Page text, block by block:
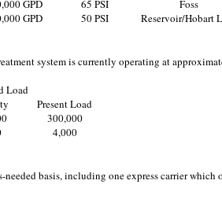
GPD 65 PSI Foss
GPD 50 PSI Reservoir/Hobart
system is currently operating at
Load
Present Load
300,000
4,000
basis, including one express carrier